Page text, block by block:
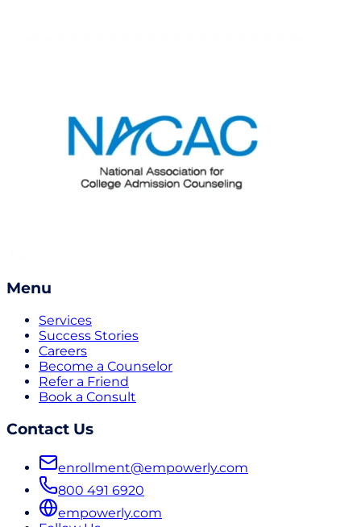
Menu
Services
Success Stories
Careers
Become a Counselor
Refer a Friend
Book a Consult
Contact Us
enrollment@empowerly.com
800 491 6920
empowerly.com